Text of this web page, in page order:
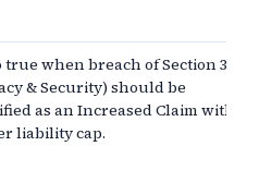
true when breach of Section 3
& Security) should be
as an Increased Claim with a
liability cap.